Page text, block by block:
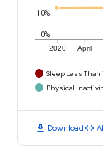
2020 April
0%
10%
Sleep Less Than
Physical
download Downloadcode